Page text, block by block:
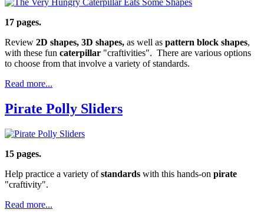
17 pages.
Review 2D shapes, 3D shapes, as well as pattern block shapes,
with these fun caterpillar "craftivities". There are various options
to choose from that involve a variety of standards.
Read more...
Pirate Polly Sliders
15 pages.
Help practice a variety ofstandards with this hands-on pirate
"craftivity".
Read more...